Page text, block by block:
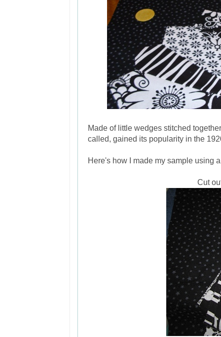
Made of little wedges stitched
called, gained its popularity in the
Here's how I made my sample using
Cut